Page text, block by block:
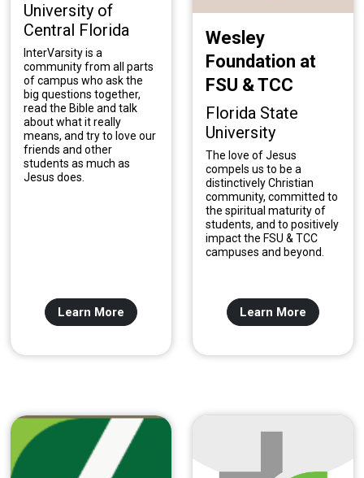
University of
Central Florida
InterVarsity is a
community from all parts
of campus who ask the
big questions together,
read the Bible and talk
about what it really
means, and try to love our
friends and other
students as much as
Jesus does.
Learn More
Wesley
Foundation at
FSU & TCC
Florida State
University
The love of Jesus
compels us to be a
distinctively Christian
community, committed to
the spiritual maturity of
students, and to positively
impact the FSU & TCC
campuses and beyond.
Learn More